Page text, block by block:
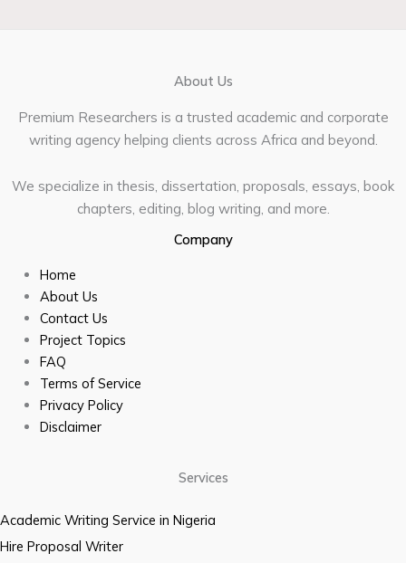
About Us
Premium Researchers is a trusted academic and corporate
writing agency helping clients across Africa and beyond.
We specialize in thesis, dissertation, proposals, essays, book
chapters, editing, blog writing, and more.
Company
Home
About Us
Contact Us
Project Topics
FAQ
Terms of Service
Privacy Policy
Disclaimer
Services
Academic Writing Service in Nigeria
Hire Proposal Writer